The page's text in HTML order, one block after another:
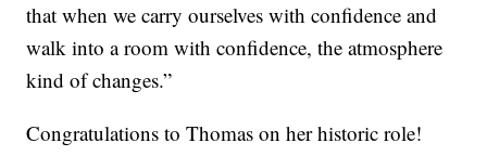
that when we carry ourselves with confidence and
walk into a room with confidence, the atmosphere
kind of changes.”
Congratulations to Thomas on her historic role!